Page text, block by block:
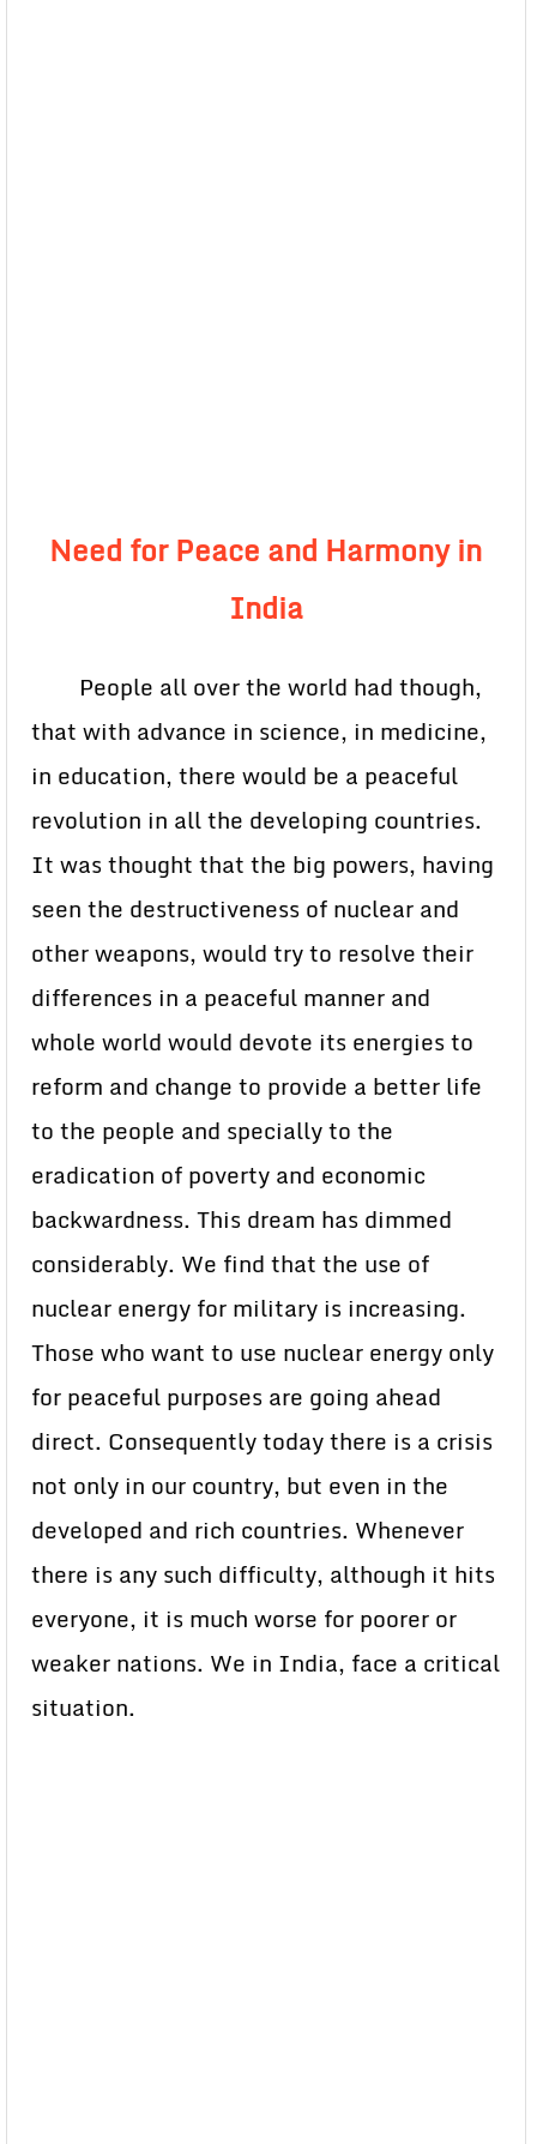
Need for Peace and Harmony in
India
People all over the world had though,
that with advance in science, in medicine,
in education, there would be a peaceful
revolution in all the developing countries.
It was thought that the big powers, having
seen the destructiveness of nuclear and
other weapons, would try to resolve their
differences in a peaceful manner and
whole world would devote its energies to
reform and change to provide a better life
to the people and specially to the
eradication of poverty and economic
backwardness. This dream has dimmed
considerably. We find that the use of
nuclear energy for military is increasing.
Those who want to use nuclear energy only
for peaceful purposes are going ahead
direct. Consequently today there is a crisis
not only in our country, but even in the
developed and rich countries. Whenever
there is any such difficulty, although it hits
everyone, it is much worse for poorer or
weaker nations. We in India, face a critical
situation.